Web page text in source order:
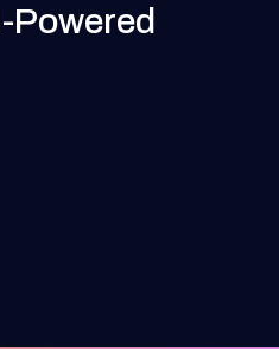
Powered